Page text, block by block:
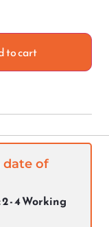
to cart
date of
- 4 Working